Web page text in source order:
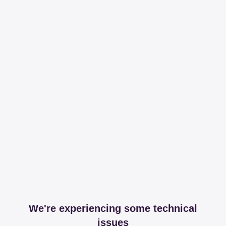
We're experiencing some technical
issues